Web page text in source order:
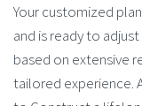
Your customized
and is ready to
based on extensive
tailored experience.